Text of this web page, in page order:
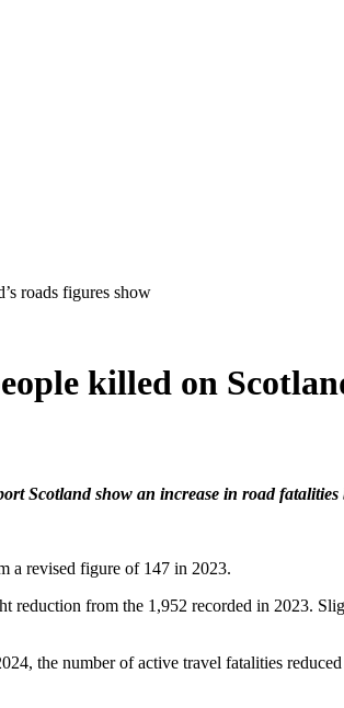
killed on
Scotland show an increase in road
a revised figure of 147 in 2023.
reduction from the 1,952 recorded in 2023.
the number of active travel fatalities